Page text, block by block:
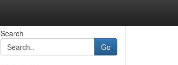
Search
Go